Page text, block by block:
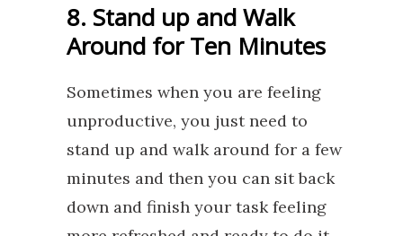
8. Stand up and Walk
Around for Ten Minutes
Sometimes when you are feeling
unproductive, you just need to
stand up and walk around for a few
minutes and then you can sit back
down and finish your task feeling